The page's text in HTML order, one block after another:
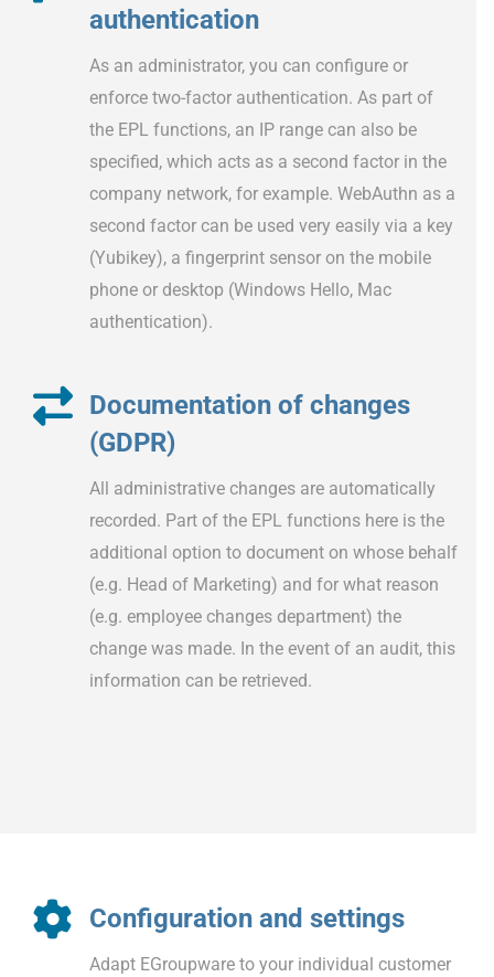
authentication
As an administrator, you can configure or
enforce two-factor authentication. As part of
the EPL functions, an IP range can also be
specified, which acts as a second factor in the
company network, for example. WebAuthn as a
second factor can be used very easily via a key
(Yubikey), a fingerprint sensor on the mobile
phone or desktop (Windows Hello, Mac
authentication).
Documentation of changes
(GDPR)
All administrative changes are automatically
recorded. Part of the EPL functions here is the
additional option to document on whose behalf
(e.g. Head of Marketing) and for what reason
(e.g. employee changes department) the
change was made. In the event of an audit, this
information can be retrieved.
Configuration and settings
Adapt EGroupware to your individual customer